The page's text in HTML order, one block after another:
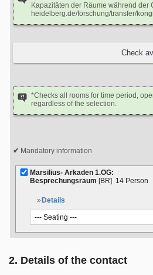
Kapazitäten der Räume während der
heidelberg.de/forschung/transfer/
*Checks all rooms for time period,
regardless of the selection.
Mandatory information
Marsilius- Arkaden 1.OG:
Besprechungsraum [BR] 14 Person
Details
2. Details of the contact